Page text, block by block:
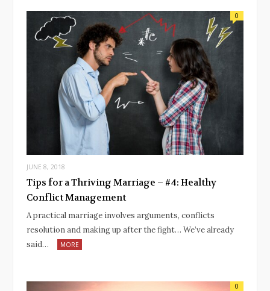
JUNE 8, 2018
0
Tips for a Thriving Marriage – #4: Healthy
Conflict Management
A practical marriage involves arguments, conflicts
resolution and making up after the fight… We’ve already
said…
MORE
0